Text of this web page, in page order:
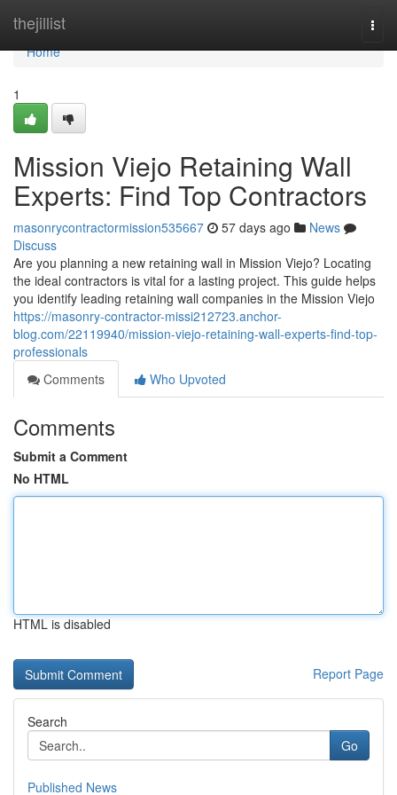
thejillist
Home
Home
1
Mission Viejo Retaining Wall
Experts: Find Top Contractors
masonrycontractormission535667 57 days ago
News
Discuss
Are you planning a new retaining wall in Mission Viejo? Locating
the ideal contractors is vital for a lasting project. This guide helps
you identify leading retaining wall companies in the Mission Viejo
https://masonry-contractor-missi212723.anchor-
blog.com/22119940/mission-viejo-retaining-wall-experts-find-top-
professionals
Comments
Who Upvoted
Comments
Submit a Comment
No HTML
HTML is disabled
Report Page
Search
Go
Published News